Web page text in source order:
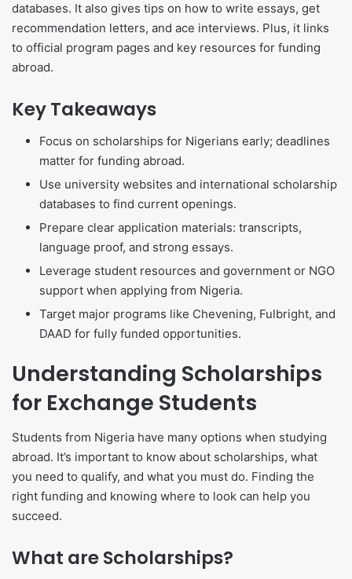
databases. It also gives tips on how to write essays, get
recommendation letters, and ace interviews. Plus, it links
to official program pages and key resources for funding
abroad.
Key Takeaways
Focus on scholarships for Nigerians early; deadlines
matter for funding abroad.
Use university websites and international scholarship
databases to find current openings.
Prepare clear application materials: transcripts,
language proof, and strong essays.
Leverage student resources and government or NGO
support when applying from Nigeria.
Target major programs like Chevening, Fulbright, and
DAAD for fully funded opportunities.
Understanding Scholarships
for Exchange Students
Students from Nigeria have many options when studying
abroad. It’s important to know about scholarships, what
you need to qualify, and what you must do. Finding the
right funding and knowing where to look can help you
succeed.
What are Scholarships?